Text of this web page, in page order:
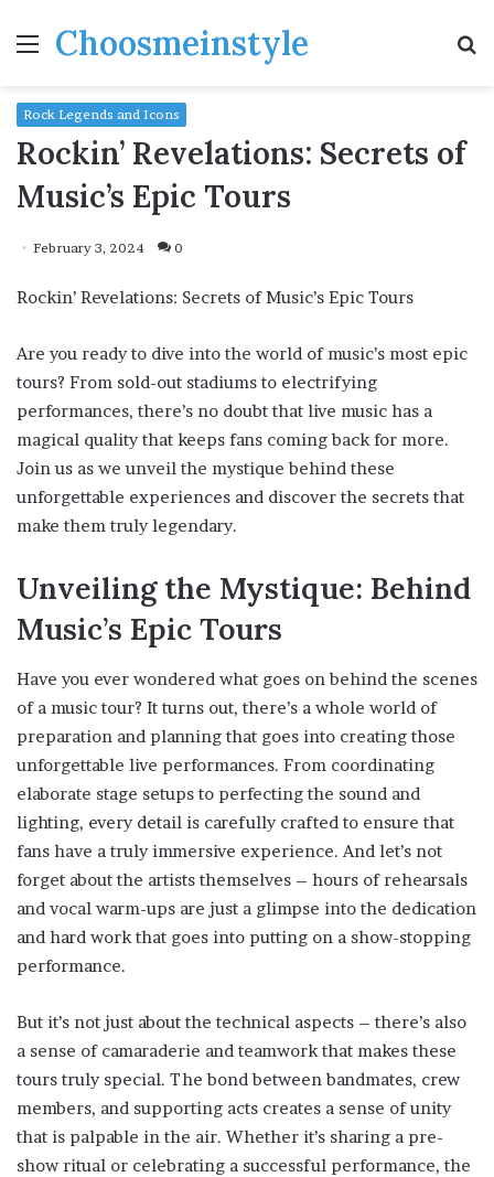
MenuChoosmeinstyle
Rock Legends and Icons
Rockin’ Revelations: Secrets of
Music’s Epic Tours
February 3, 2024 0
Rockin’ Revelations: Secrets of Music’s Epic Tours
Are you ready to dive into the world of music’s most epic
tours? From sold-out stadiums to electrifying
performances, there’s no doubt that live music has a
magical quality that keeps fans coming back for more.
Join us as we unveil the mystique behind these
unforgettable experiences and discover the secrets that
make them truly legendary.
Unveiling the Mystique: Behind
Music’s Epic Tours
Have you ever wondered what goes on behind the scenes
of a music tour? It turns out, there’s a whole world of
preparation and planning that goes into creating those
unforgettable live performances. From coordinating
elaborate stage setups to perfecting the sound and
lighting, every detail is carefully crafted to ensure that
fans have a truly immersive experience. And let’s not
forget about the artists themselves – hours of rehearsals
and vocal warm-ups are just a glimpse into the dedication
and hard work that goes into putting on a show-stopping
performance.
But it’s not just about the technical aspects – there’s also
a sense of camaraderie and teamwork that makes these
tours truly special. The bond between bandmates, crew
members, and supporting acts creates a sense of unity
that is palpable in the air. Whether it’s sharing a pre-
show ritual or celebrating a successful performance, the